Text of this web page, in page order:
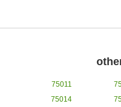
75011
75014